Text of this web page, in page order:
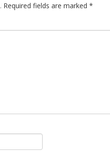
Required fields are marked *